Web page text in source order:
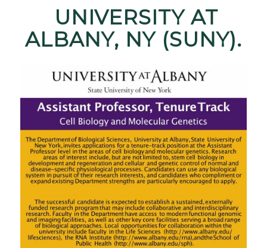
UNIVERSITY AT
ALBANY, NY (SUNY).